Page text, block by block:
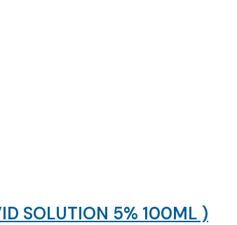
SOLUTION 5% 100ML )